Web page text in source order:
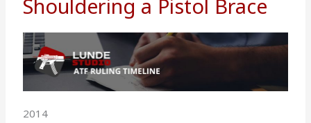
Shouldering a Pistol Brace
2014